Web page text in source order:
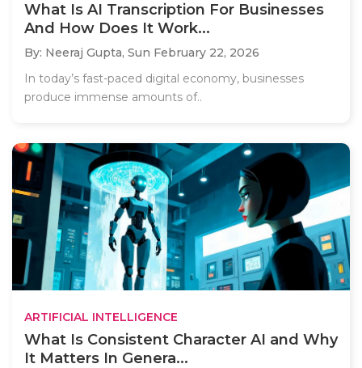
What Is AI Transcription For Businesses
And How Does It Work...
By: Neeraj Gupta, Sun February 22, 2026
In today’s fast-paced digital economy, businesses
produce immense amounts of..
ARTIFICIAL INTELLIGENCE
What Is Consistent Character AI and Why
It Matters In Genera...